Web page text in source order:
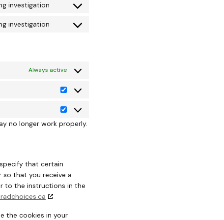
investigation
investigation
Always active
no longer work properly.
that certain
that you receive a
to the instructions in the
the cookies in your